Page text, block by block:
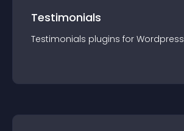
Testimonials
Testimonials plugins for Wordpress